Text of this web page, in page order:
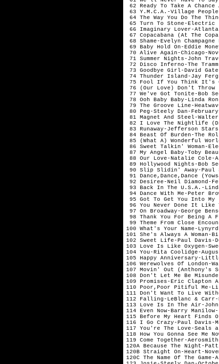
62 Ready To Take A
63 Y.M.C.A.-Village
64 The Way You Do The
65 Turn To Stone-Electric
66 Imaginary Lover-Atlanta
67 Copacabana (At The
68 Shame-Evelyn
69 Baby Hold On-Eddie
70 Alive Again-Chicago-
71 Summer Nights-John
72 Disco Inferno-The
73 Goodbye Girl-David
74 Thunder Island-Jay
75 Fool If You Think It's
76 (Our Love) Don't Throw
77 We've Got Tonite-Bob
78 Ooh Baby Baby-Linda
79 The Groove Line-
80 Peg-Steely Dan-February
81 Magnet And Steel-Walter
82 I Love The Nightlife
83 Runaway-Jefferson
84 Beast Of Burden-The
85 (What A) Wonderful
86 Sweet Talkin' Woman-
87 My Angel Baby-Toby
88 Our Love-Natalie Cole-
89 Hollywood Nights-Bob
90 Slip Slidin' Away-Paul
91 Dance,Dance,Dance
92 Desiree-Neil Diamond-
93 Back In The U.S.A.-
94 Dance With Me-Peter
95 Got To Get You Into My
96 You Never Done It Like
97 On Broadway-George
98 Thank You For Being A
99 Theme From Close
100 What's Your Name-
101 She's Always A
102 Sweet Life-Paul Davis-
103 Love Is Like Oxygen-
104 You-Rita Coolidge-
105 Happy Anniversary-
106 Werewolves Of London-
107 Movin' Out (Anthony's
108 Don't Let Me Be
109 Promises-Eric Clapton
110 Poor,Poor Pitiful Me-
111 Don't Want To Live
112 Falling-LeBlanc & Carr-
113 Love Is In The Air-John
114 Even Now-Barry Manilow-
115 Before My Heart Finds
116 I Go Crazy-Paul Davis-
117 You're The Love-Seals
118 How You Gonna See Me
119 Come Together-
120A Because The Night-
120B Straight On-Heart-
120C The Name Of The Game-